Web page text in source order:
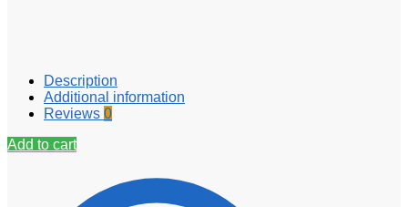
Description
Additional information
Reviews 0
Add to cart